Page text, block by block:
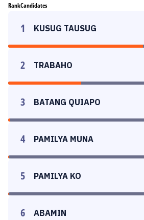
RankCandidates
1 KUSUG TAUSUG
2 TRABAHO
3 BATANG QUIAPO
4 PAMILYA MUNA
5 PAMILYA KO
6 ABAMIN